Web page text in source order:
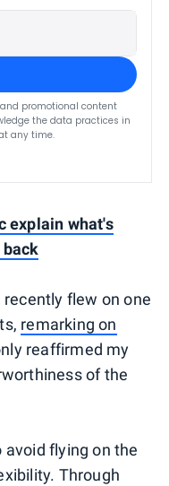
promotional content
the data practices in
any time.
explain what's
back
recently flew on one
remarking on
reaffirmed my
of the
flying on the
Through